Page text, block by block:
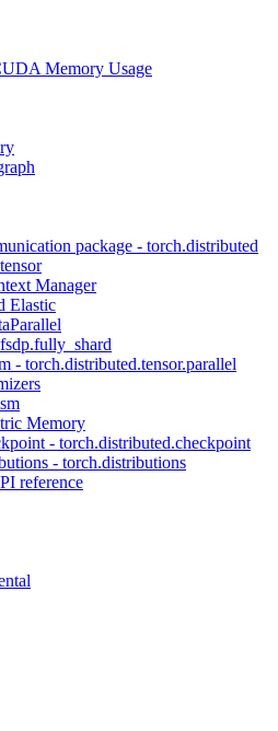
Memory Usage
package - torch.distributed
Manager
Elastic
- torch.distributed.tensor.parallel
Memory
- torch.distributed.checkpoint
- torch.distributions
reference